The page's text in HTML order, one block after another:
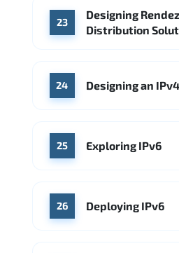
23
Designing
Distribution
24 Designing an
25 Exploring IPv6
26 Deploying IPv6